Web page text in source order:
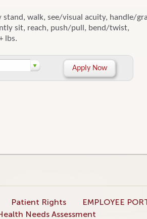
stand, walk, see/visual acuity, handle/
sit, reach, push/pull, bend/twist,
lbs.
Apply Now
Patient Rights EMPLOYEE
Needs Assessment